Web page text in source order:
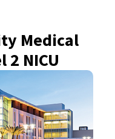
Medical
2 NICU